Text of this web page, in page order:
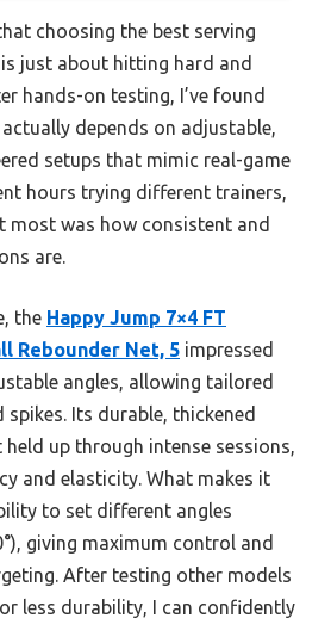
choosing the best serving
just about hitting hard and
hands-on testing, I’ve found
depends on adjustable,
setups that mimic real-game
hours trying different trainers,
most was how consistent and
are.
the Happy Jump 7×4 FT
Rebounder Net, 5 impressed
angles, allowing tailored
Its durable, thickened
held up through intense sessions,
and elasticity. What makes it
to set different angles
giving maximum control and
After testing other models
less durability, I can confidently